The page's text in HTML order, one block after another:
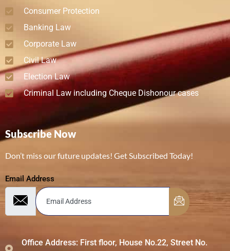
Consumer Protection
Banking Law
Corporate Law
Civil Law
Election Law
Criminal Law including Cheque Dishonour cases
Subscribe Now
Don’t miss our future updates! Get Subscribed Today!
Email Address
Office Address: First floor, House No.22, Street No.